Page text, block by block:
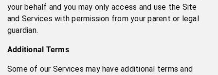
your behalf and you may only access and use the Site
and Services with permission from your parent or legal
guardian.
Additional Terms
Some of our Services may have additional terms and